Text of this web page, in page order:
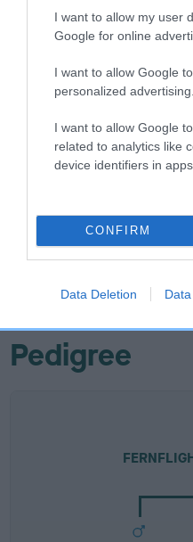
I want to allow my user
Google for online
I want to allow Google
personalized advertising.
I want to allow Google
related to analytics like
device identifiers in apps.
CONFIRM
Data Deletion
Breed Watch
Breed Watch category
Category 2
Pedigree